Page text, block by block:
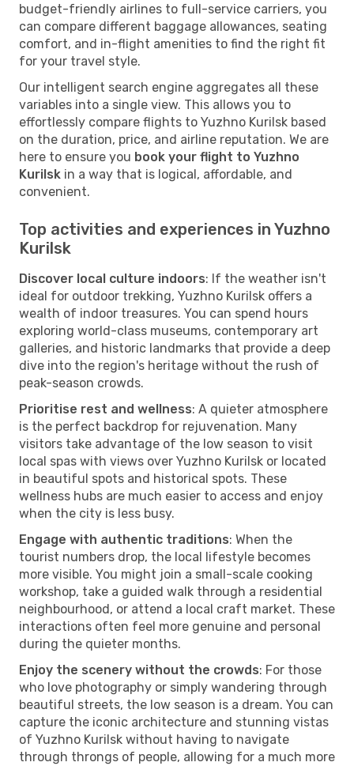
budget-friendly airlines to full-service carriers, you
can compare different baggage allowances, seating
comfort, and in-flight amenities to find the right fit
for your travel style.
Our intelligent search engine aggregates all these
variables into a single view. This allows you to
effortlessly compare flights to Yuzhno Kurilsk based
on the duration, price, and airline reputation. We are
here to ensure you book your flight to Yuzhno
Kurilsk in a way that is logical, affordable, and
convenient.
Top activities and experiences in Yuzhno
Kurilsk
Discover local culture indoors: If the weather isn't
ideal for outdoor trekking, Yuzhno Kurilsk offers a
wealth of indoor treasures. You can spend hours
exploring world-class museums, contemporary art
galleries, and historic landmarks that provide a deep
dive into the region's heritage without the rush of
peak-season crowds.
Prioritise rest and wellness: A quieter atmosphere
is the perfect backdrop for rejuvenation. Many
visitors take advantage of the low season to visit
local spas with views over Yuzhno Kurilsk or located
in beautiful spots and historical spots. These
wellness hubs are much easier to access and enjoy
when the city is less busy.
Engage with authentic traditions: When the
tourist numbers drop, the local lifestyle becomes
more visible. You might join a small-scale cooking
workshop, take a guided walk through a residential
neighbourhood, or attend a local craft market. These
interactions often feel more genuine and personal
during the quieter months.
Enjoy the scenery without the crowds: For those
who love photography or simply wandering through
beautiful streets, the low season is a dream. You can
capture the iconic architecture and stunning vistas
of Yuzhno Kurilsk without having to navigate
through throngs of people, allowing for a much more